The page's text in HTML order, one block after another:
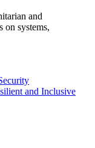
and
on systems,
and Inclusive